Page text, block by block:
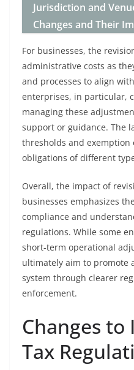
Jurisdiction and
Changes and Their
For businesses, the
administrative costs as
and processes to align
enterprises, in particular,
managing these
support or guidance. The
thresholds and
obligations of different
Overall, the impact of
businesses emphasizes
compliance and
regulations. While some
short-term operational
ultimately aim to promote
system through clearer
enforcement.
Changes
Tax